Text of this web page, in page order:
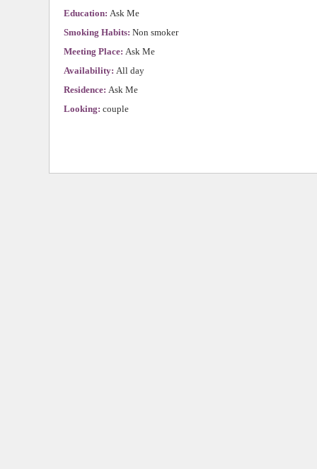
Education: Ask Me
Smoking Habits: Non smoker
Meeting Place: Ask Me
Availability: All day
Residence: Ask Me
Looking: couple